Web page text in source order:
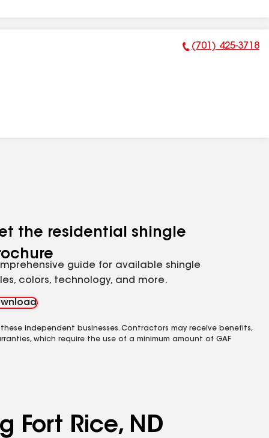
Phone Number:
(701) 425-3718
the residential shingle
guide for available shingle
colors, technology, and more.
independent businesses. Contractors may receive benefits,
which require the use of a minimum amount of GAF
Fort Rice, ND